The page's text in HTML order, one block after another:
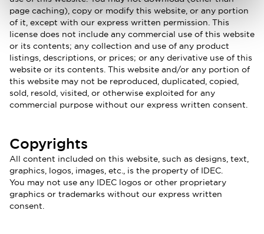
page caching), copy or modify this website, or any portion
of it, except with our express written permission. This
license does not include any commercial use of this website
or its contents; any collection and use of any product
listings, descriptions, or prices; or any derivative use of this
website or its contents. This website and/or any portion of
this website may not be reproduced, duplicated, copied,
sold, resold, visited, or otherwise exploited for any
commercial purpose without our express written consent.
Copyrights
All content included on this website, such as designs, text,
graphics, logos, images, etc., is the property of IDEC.
You may not use any IDEC logos or other proprietary
graphics or trademarks without our express written
consent.